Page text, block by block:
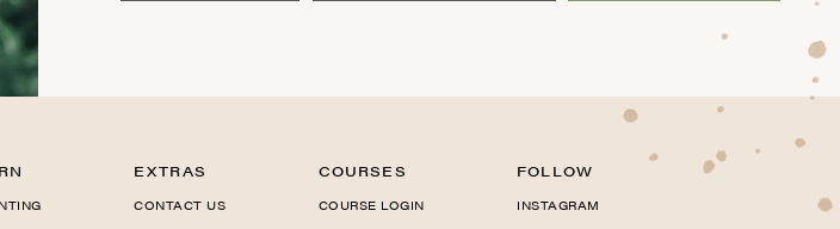
EXTRAS
CONTACT US
COURSES
COURSE LOGIN
FOLLOW
INSTAGRAM